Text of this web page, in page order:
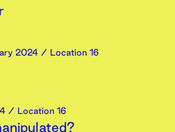
2024 / Location 16
/ Location 16